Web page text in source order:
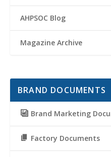
AHPSOC Blog
Magazine Archive
BRAND DOCUMENTS
Brand Marketing
Factory Documents